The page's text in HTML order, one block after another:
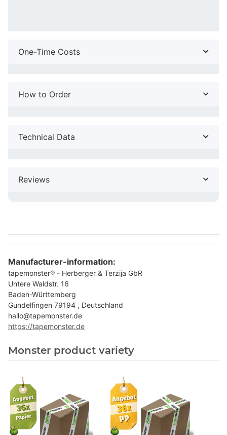
One-Time Costs
How to Order
Technical Data
Reviews
Manufacturer-information:
tapemonster® - Herberger & Terzija GbR
Untere Waldstr. 16
Baden-Württemberg
Gundelfingen 79194 , Deutschland
hallo@tapemonster.de
https://tapemonster.de
Monster product variety